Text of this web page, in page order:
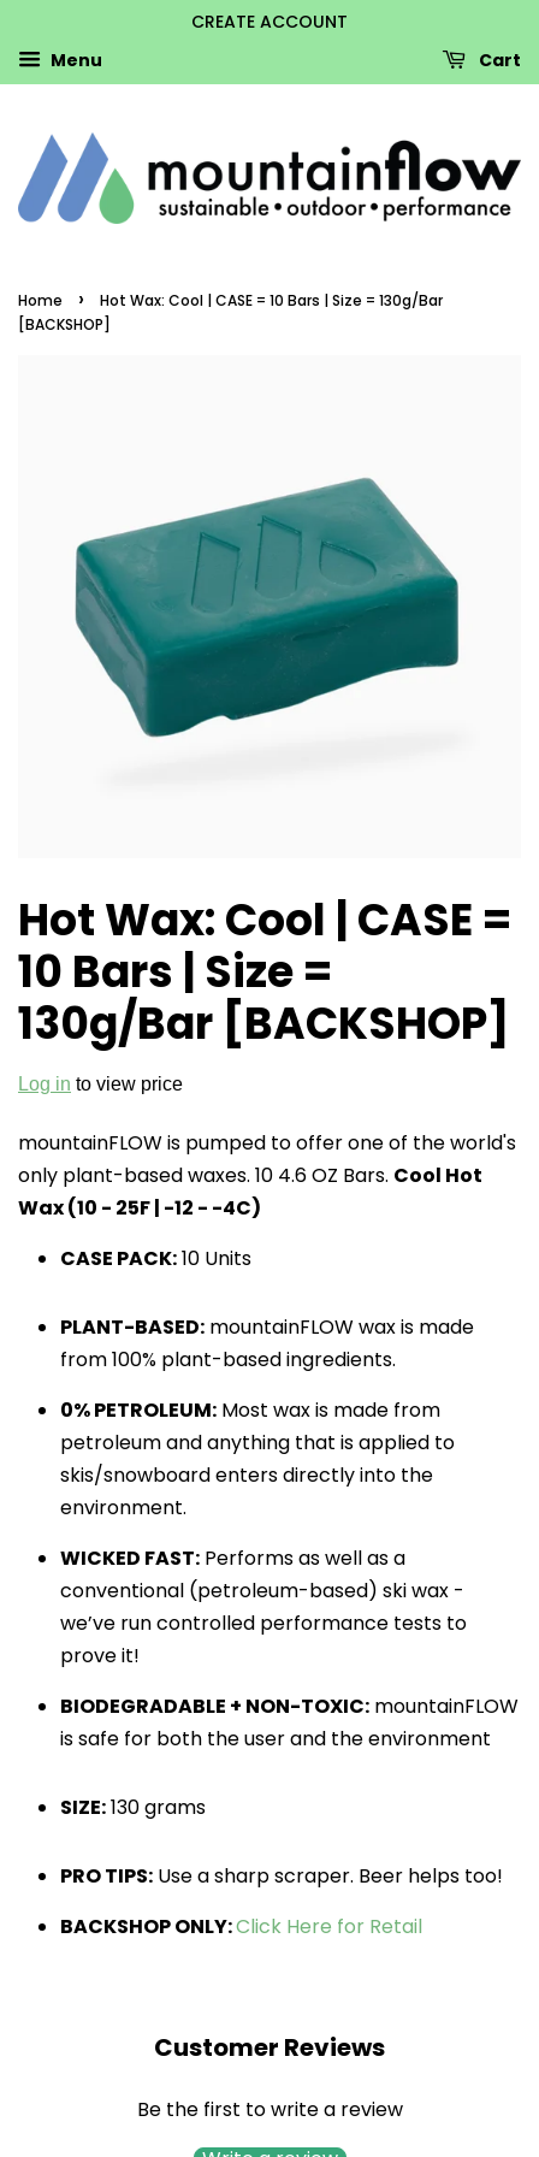
CREATE ACCOUNT
Menu
Cart
Home ›
Hot Wax: Cool | CASE = 10 Bars | Size = 130g/Bar
[BACKSHOP]
Hot Wax: Cool | CASE =
10 Bars | Size =
130g/Bar [BACKSHOP]
Log in to view price
mountainFLOW is pumped to offer one of the world's
only plant-based waxes. 10 4.6 OZ Bars. Cool Hot
Wax (10 - 25F | -12 - -4C)
CASE PACK:10 Units
PLANT-BASED: mountainFLOW wax is made
from 100% plant-based ingredients.
0% PETROLEUM: Most wax is made from
petroleum and anything that is applied to
skis/snowboard enters directly into the
environment.
WICKED FAST: Performs as well as a
conventional (petroleum-based) ski wax -
we’ve run controlled performance tests to
prove it!
BIODEGRADABLE + NON-TOXIC: mountainFLOW
is safe for both the user and the environment
SIZE:130 grams
PRO TIPS: Use a sharp scraper. Beer helps too!
BACKSHOP ONLY:Click Here for Retail
Customer Reviews
Be the first to write a review